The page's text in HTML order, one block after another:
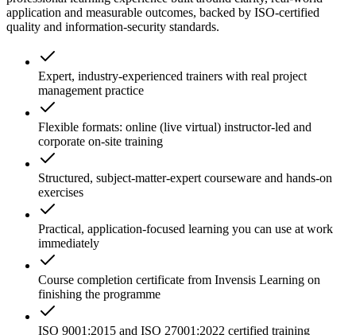
application and measurable outcomes, backed by ISO-certified
quality and information-security standards.
Expert, industry-experienced trainers with real project
management practice
Flexible formats: online (live virtual) instructor-led and
corporate on-site training
Structured, subject-matter-expert courseware and hands-on
exercises
Practical, application-focused learning you can use at work
immediately
Course completion certificate from Invensis Learning on
finishing the programme
ISO 9001:2015 and ISO 27001:2022 certified training